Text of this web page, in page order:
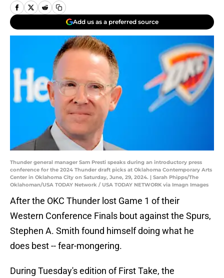
Add us as a preferred source
Thunder general manager Sam Presti speaks during an introductory press
conference for the 2024 Thunder draft picks at Oklahoma Contemporary Arts
Center in Oklahoma City on Saturday, June, 29, 2024. | Sarah Phipps/The
Oklahoman/USA TODAY Network / USA TODAY NETWORK via Imagn Images
After the OKC Thunder lost Game 1 of their
Western Conference Finals bout against the Spurs,
Stephen A. Smith found himself doing what he
does best -- fear-mongering.
During Tuesday's edition of First Take, the